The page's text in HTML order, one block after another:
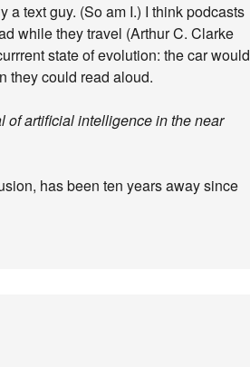
a text guy. (So am I.) I think podcasts
while they travel (Arthur C. Clarke
state of evolution: the car would
they could read aloud.
of artificial intelligence in the near
has been ten years away since